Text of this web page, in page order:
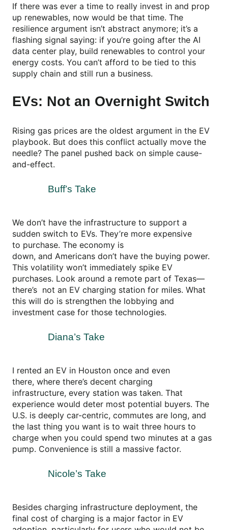
If there was ever a time to really invest in and prop
up renewables, now would be that time. The
resilience argument isn’t abstract anymore; it’s a
flashing signal saying: if you’re going after the AI
data center play, build renewables to control your
energy costs. You can’t afford to be tied to this
supply chain and still run a business.
EVs: Not an Overnight Switch
Rising gas prices are the oldest argument in the EV
playbook. But does this conflict actually move the
needle? The panel pushed back on simple cause-
and-effect.
Buff’s Take
We don’t have the infrastructure to support a
sudden switch to EVs. They’re more expensive
to purchase. The economy is
down, and Americans don’t have the buying power.
This volatility won’t immediately spike EV
purchases. Look around a remote part of Texas—
there’s not an EV charging station for miles. What
this will do is strengthen the lobbying and
investment case for those technologies.
Diana’s Take
I rented an EV in Houston once and even
there, where there’s decent charging
infrastructure, every station was taken. That
experience would deter most potential buyers. The
U.S. is deeply car-centric, commutes are long, and
the last thing you want is to wait three hours to
charge when you could spend two minutes at a gas
pump. Convenience is still a massive factor.
Nicole’s Take
Besides charging infrastructure deployment, the
final cost of charging is a major factor in EV